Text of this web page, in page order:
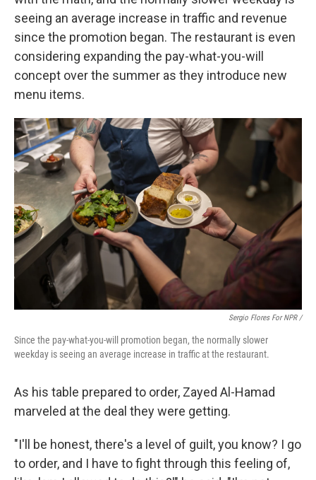
seeing an average increase in traffic and revenue
since the promotion began. The restaurant is even
considering expanding the pay-what-you-will
concept over the summer as they introduce new
menu items.
Sergio Flores For NPR /
Since the pay-what-you-will promotion began, the normally slower
weekday is seeing an average increase in traffic at the restaurant.
As his table prepared to order, Zayed Al-Hamad
marveled at the deal they were getting.
"I'll be honest, there's a level of guilt, you know? I go
to order, and I have to fight through this feeling of,